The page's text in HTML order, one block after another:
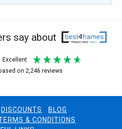
say about
excellent
based on 2,246 reviews
DISCOUNTS
BLOG
& CONDITIONS